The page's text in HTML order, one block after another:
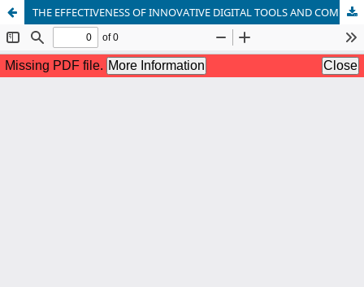
THE EFFECTIVENESS OF INNOVATIVE DIGITAL TOOLS AND COMMUNICATIVE METHODS IN TEACHING ENGLISH